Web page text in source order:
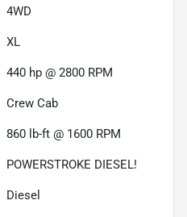
4WD
XL
440 hp @ 2800 RPM
Crew Cab
860 lb-ft @ 1600 RPM
POWERSTROKE DIESEL!
Diesel